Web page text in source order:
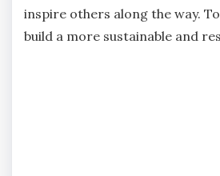
inspire others along the way.
build a more sustainable and